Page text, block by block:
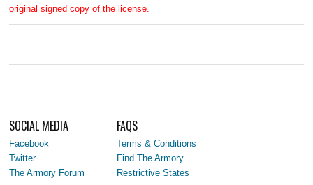
original signed copy of the license.
SOCIAL MEDIA
Facebook
Twitter
The Armory Forum
FAQS
Terms & Conditions
Find The Armory
Restrictive States